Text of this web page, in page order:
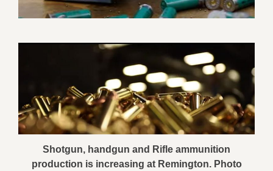
Shotgun, handgun and Rifle ammunition
production is increasing at Remington. Photo